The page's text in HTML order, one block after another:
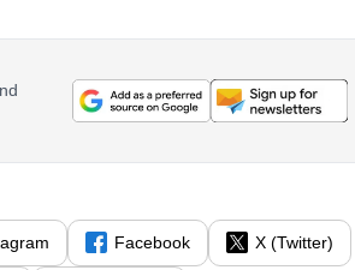
Facebook X (Twitter)